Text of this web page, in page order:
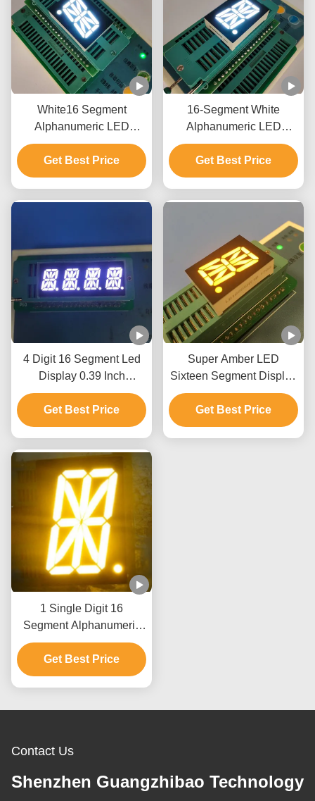
White16 Segment
Alphanumeric LED
Display for Elevator
Indicator
Get Best Price
16-Segment White
Alphanumeric LED
Display Module
Get Best Price
4 Digit 16 Segment Led
Display 0.39 Inch
Common Cathode For
Temperature Humidity
Indicator
Get Best Price
Super Amber LED
Sixteen Segment Display
0.8 Inch For Automation
Control
Get Best Price
1 Single Digit 16
Segment Alphanumeric
Numeric LED Display
Low Current Operation
Get Best Price
Contact Us
Shenzhen Guangzhibao Technology